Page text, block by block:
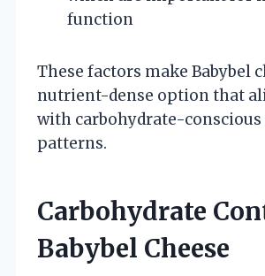
function
These factors make Babybel
nutrient-dense option that
with carbohydrate-conscious
patterns.
Carbohydrate
Babybel Cheese